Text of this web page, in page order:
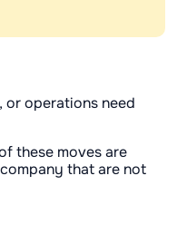
or operations need
these moves are
that are not